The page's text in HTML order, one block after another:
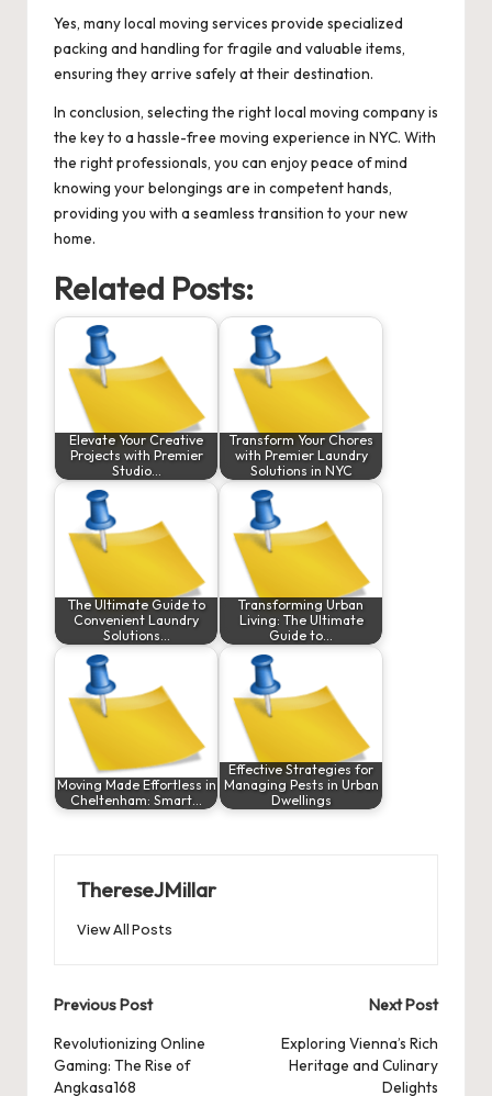
Yes, many local moving services provide specialized
packing and handling for fragile and valuable items,
ensuring they arrive safely at their destination.
In conclusion, selecting the right local moving company is
the key to a hassle-free moving experience in NYC. With
the right professionals, you can enjoy peace of mind
knowing your belongings are in competent hands,
providing you with a seamless transition to your new
home.
Related Posts:
Elevate Your Creative
Projects with Premier
Studio…
Transform Your Chores
with Premier Laundry
Solutions in NYC
The Ultimate Guide to
Convenient Laundry
Solutions…
Transforming Urban
Living: The Ultimate
Guide to…
Moving Made Effortless in
Cheltenham: Smart…
Effective Strategies for
Managing Pests in Urban
Dwellings
ThereseJMillar
View All Posts
Post
navigation
Previous Post
Revolutionizing Online
Gaming: The Rise of
Angkasa168
Next Post
Exploring Vienna’s Rich
Heritage and Culinary
Delights